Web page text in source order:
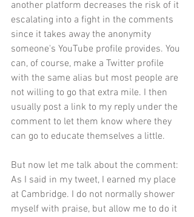
another platform decreases the risk of it
escalating into a fight in the comments
since it takes away the anonymity
someone's YouTube profile provides. You
can, of course, make a Twitter profile
with the same alias but most people are
not willing to go that extra mile. I then
usually post a link to my reply under the
comment to let them know where they
can go to educate themselves a little.
But now let me talk about the comment:
As I said in my tweet, I earned my place
at Cambridge. I do not normally shower
myself with praise, but allow me to do it